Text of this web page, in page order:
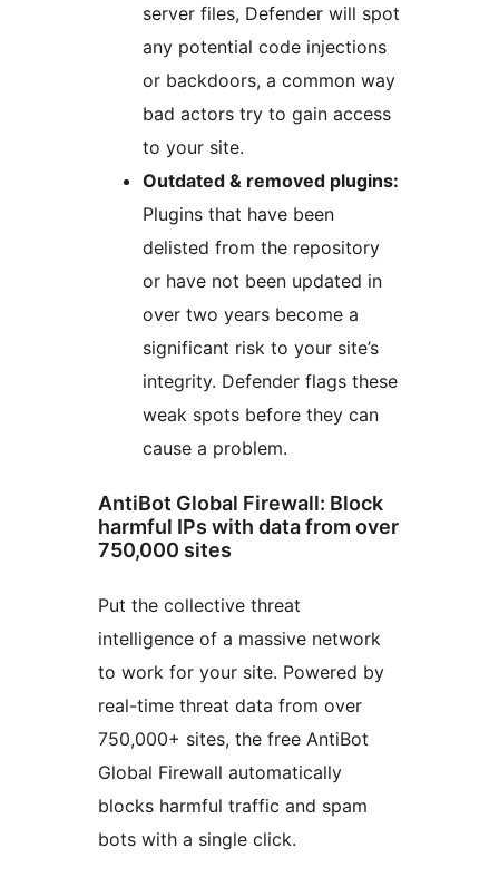
server files, Defender will spot
any potential code injections
or backdoors, a common way
bad actors try to gain access
to your site.
Outdated & removed plugins:
Plugins that have been
delisted from the repository
or have not been updated in
over two years become a
significant risk to your site’s
integrity. Defender flags these
weak spots before they can
cause a problem.
AntiBot Global Firewall: Block
harmful IPs with data from over
750,000 sites
Put the collective threat
intelligence of a massive network
to work for your site. Powered by
real-time threat data from over
750,000+ sites, the free AntiBot
Global Firewall automatically
blocks harmful traffic and spam
bots with a single click.